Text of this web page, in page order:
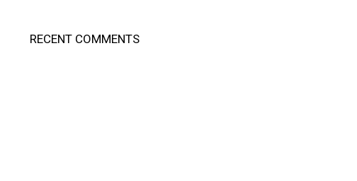
RECENT COMMENTS